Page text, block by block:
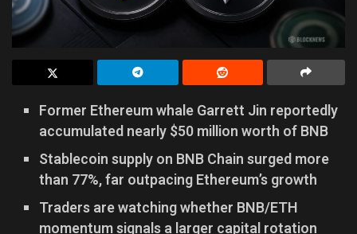
Former Ethereum whale Garrett Jin reportedly
accumulated nearly $50 million worth of BNB
Stablecoin supply on BNB Chain surged more
than 77%, far outpacing Ethereum’s growth
Traders are watching whether BNB/ETH
momentum signals a larger capital rotation